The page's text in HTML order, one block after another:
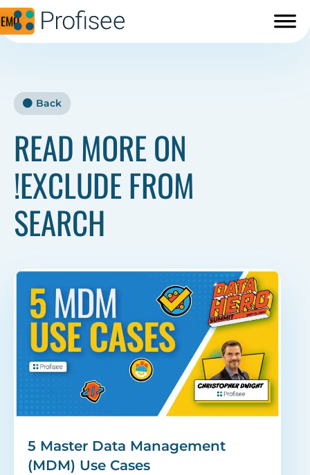
Back
READ MORE ON
!EXCLUDE FROM
SEARCH
5 Master Data Management
(MDM) Use Cases